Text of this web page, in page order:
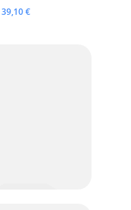
39,10€